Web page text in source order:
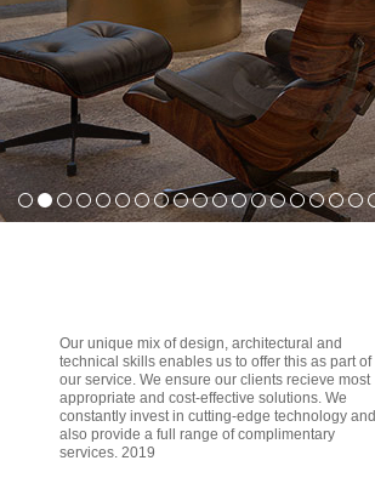
Our unique mix of design, architectural and
technical skills enables us to offer this as part of
our service. We ensure our clients recieve most
appropriate and cost-effective solutions. We
constantly invest in cutting-edge technology and
also provide a full range of complimentary
services. 2019